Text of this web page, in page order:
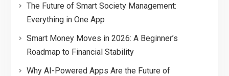
The Future of Smart Society Management:
Everything in One App
Smart Money Moves in 2026: A Beginner’s
Roadmap to Financial Stability
Why AI-Powered Apps Are the Future of